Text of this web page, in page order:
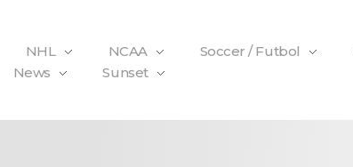
NHL NCAA Soccer / Futbol
News
Sunset